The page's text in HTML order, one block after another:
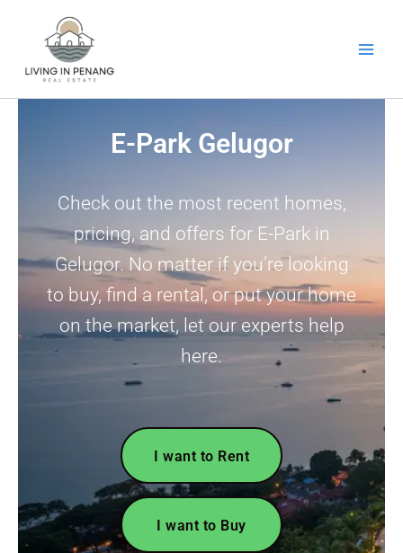
E-Park Gelugor
Check out the most recent homes,
pricing, and offers for E-Park in
Gelugor. No matter if you’re looking
to buy, find a rental, or put your home
on the market, let our experts help
here.
I want to Rent
I want to Buy